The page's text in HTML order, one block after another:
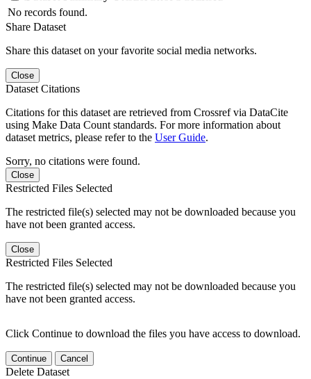
No records found.
Share Dataset
Share this dataset on your favorite social media networks.
Close
Dataset Citations
Citations for this dataset are retrieved from Crossref via DataCite
using Make Data Count standards. For more information about
dataset metrics, please refer to the User Guide.
Sorry, no citations were found.
Close
Restricted Files Selected
The restricted file(s) selected may not be downloaded because you
have not been granted access.
Close
Restricted Files Selected
The restricted file(s) selected may not be downloaded because you
have not been granted access.
Click Continue to download the files you have access to download.
Continue Cancel
Delete Dataset